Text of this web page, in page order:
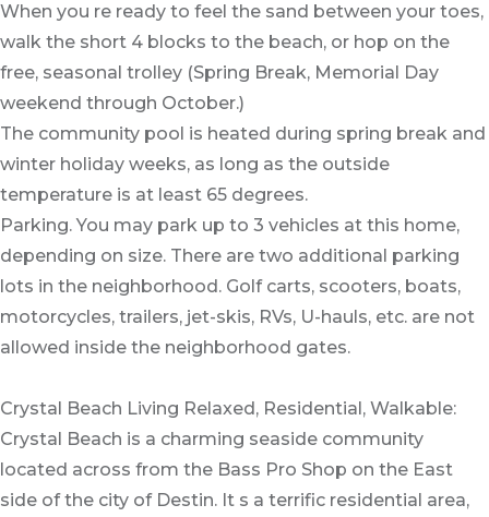
When you re ready to feel the sand between your toes,
walk the short 4 blocks to the beach, or hop on the
free, seasonal trolley (Spring Break, Memorial Day
weekend through October.)
The community pool is heated during spring break and
winter holiday weeks, as long as the outside
temperature is at least 65 degrees.
Parking. You may park up to 3 vehicles at this home,
depending on size. There are two additional parking
lots in the neighborhood. Golf carts, scooters, boats,
motorcycles, trailers, jet-skis, RVs, U-hauls, etc. are not
allowed inside the neighborhood gates.
Crystal Beach Living Relaxed, Residential, Walkable:
Crystal Beach is a charming seaside community
located across from the Bass Pro Shop on the East
side of the city of Destin. It s a terrific residential area,